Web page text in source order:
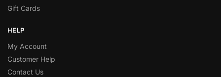
Gift Cards
HELP
My Account
Customer Help
Contact Us